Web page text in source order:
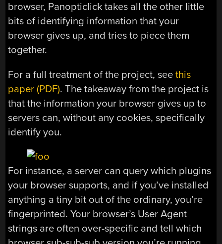
browser, Panopticlick takes all the other little
bits of identifying information that your
browser gives up, and tries to piece them
together.
For a full treatment of the project, seethis
paper (PDF). The takeaway from the project is
that the information your browser gives up to
servers can, without any cookies, specifically
identify you.
For instance, a server can query which plugins
your browser supports, and if you’ve installed
anything a tiny bit out of the ordinary, you’re
fingerprinted. Your browser’s User Agent
strings are often over-specific and tell which